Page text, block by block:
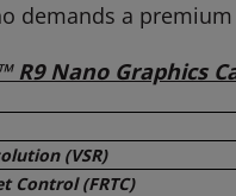
demands a
R9 Nano Graphics
(VSR)
Control (FRTC)